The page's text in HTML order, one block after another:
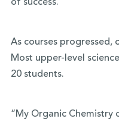
of success.”
As courses progressed,
Most upper-level
20 students.
“My Organic Chemistry